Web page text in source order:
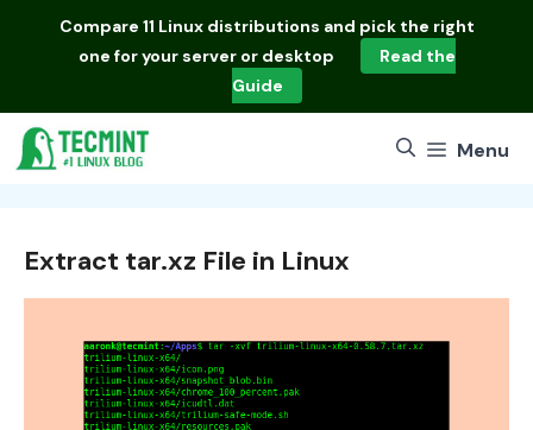
Compare 11 Linux distributions and pick the right
one for your server or desktop
Read the
Guide
Menu
Extract tar.xz File in Linux